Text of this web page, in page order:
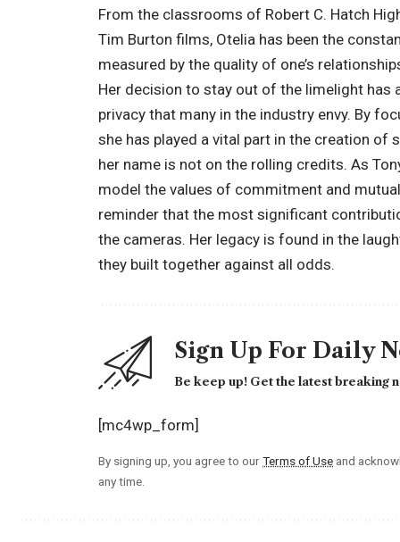
From the classrooms of Robert C. Hatch
Tim Burton films, Otelia has been the
measured by the quality of one’s
Her decision to stay out of the limelight has
privacy that many in the industry envy. By
she has played a vital part in the creation of
her name is not on the rolling credits. As
model the values of commitment and
reminder that the most significant
the cameras. Her legacy is found in the
they built together against all odds.
Sign Up For Daily
Be keep up! Get the latest breaking
[mc4wp_form]
By signing up, you agree to ourTerms of Use and
any time.